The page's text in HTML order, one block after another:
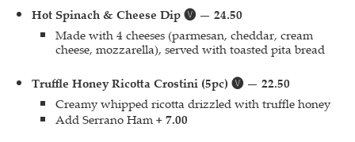
Hot Spinach & Cheese Dip 🅥 — 24.50
Made with 4 cheeses (parmesan, cheddar, cream
cheese, mozzarella), served with toasted pita bread
Truffle Honey Ricotta Crostini (5pc) 🅥 — 22.50
Creamy whipped ricotta drizzled with truffle honey
Add Serrano Ham + 7.00